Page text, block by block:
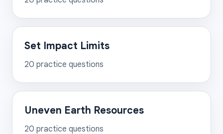
Set Impact Limits
20 practice questions
Uneven Earth Resources
20 practice questions